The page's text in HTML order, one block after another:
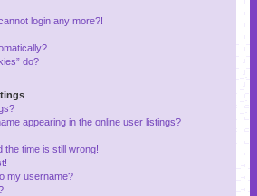
login any more?!
do?
appearing in the online user listings?
the time is still wrong!
my username?